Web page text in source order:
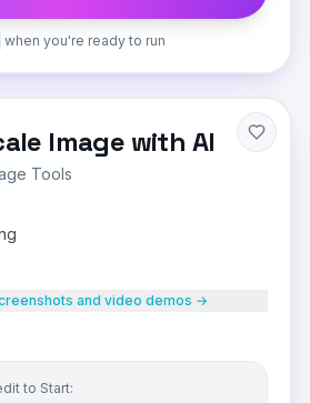
when you're ready to run
Image with AI
Tools
and video demos →
to Start: